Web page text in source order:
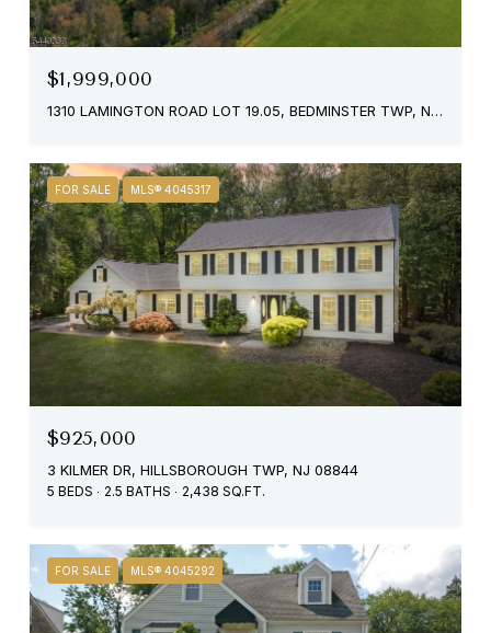
$1,999,000
1310 LAMINGTON ROAD LOT 19.05, BEDMINSTER TWP, NJ 07921
FOR SALE MLS® 4045317
$925,000
3 KILMER DR, HILLSBOROUGH TWP, NJ 08844
5 BEDS 2.5 BATHS 2,438 SQ.FT.
FOR SALE MLS® 4045292